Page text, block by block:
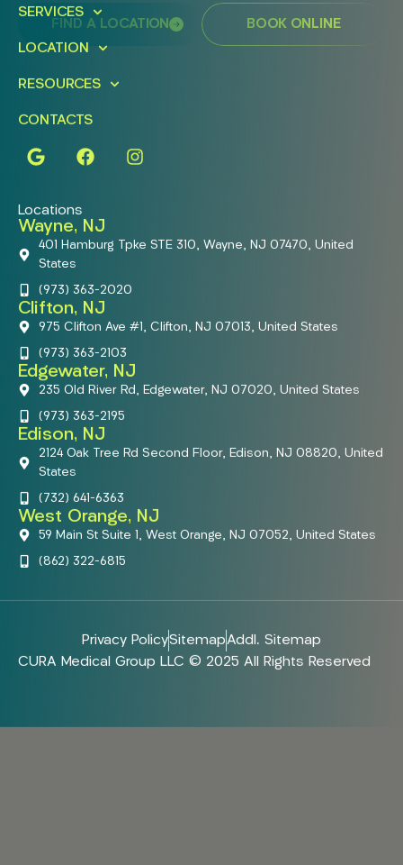
FIND A LOCATION BOOK ONLINE
SERVICES
LOCATION
RESOURCES
CONTACTS
Locations
Wayne, NJ
401 Hamburg Tpke STE 310, Wayne, NJ 07470, United
States
(973) 363-2020
Clifton, NJ
975 Clifton Ave #1, Clifton, NJ 07013, United States
(973) 363-2103
Edgewater, NJ
235 Old River Rd, Edgewater, NJ 07020, United States
(973) 363-2195
Edison, NJ
2124 Oak Tree Rd Second Floor, Edison, NJ 08820, United
States
(732) 641-6363
West Orange, NJ
59 Main St Suite 1, West Orange, NJ 07052, United States
(862) 322-6815
Privacy PolicySitemapAddl. Sitemap
CURA Medical Group LLC © 2025 All Rights Reserved